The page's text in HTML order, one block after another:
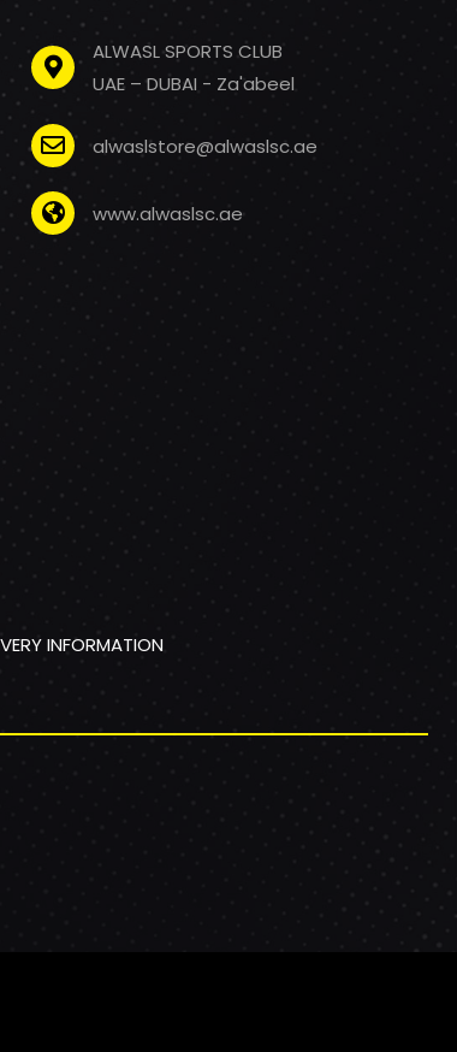
ALWASL SPORTS CLUB
UAE – DUBAI - Za'abeel
alwaslstore@alwaslsc.ae
www.alwaslsc.ae
INFORMATION